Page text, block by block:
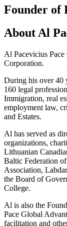
Founder of
About Al
Al Pacevicius
Corporation.
During his over 40
160 legal
Immigration, real
employment law,
and Estates.
Al has served as
organizations,
Lithuanian
Baltic Federation
Association,
the Board of
College.
Al is also the
Pace Global
facilitation and